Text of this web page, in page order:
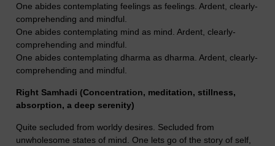
One abides contemplating feelings as feelings. Ardent, clearly-
comprehending and mindful.
One abides contemplating mind as mind. Ardent, clearly-
comprehending and mindful.
One abides contemplating dharma as dharma. Ardent, clearly-
comprehending and mindful.
Right Samhadi (Concentration, meditation, stillness,
absorption, a deep serenity)
Quite secluded from worldy desires. Secluded from
unwholesome states of mind. One lets go of the story of self,